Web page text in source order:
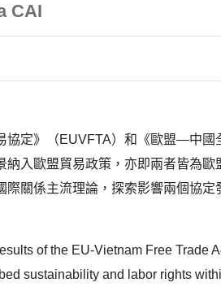
CAI
定》（EUVFTA）和《歐盟—中
入歐盟貿易政策，亦即兩者皆為
際關係主流理論，探索影響兩個協
of the EU-Vietnam Free Trade
sustainability and labor rights